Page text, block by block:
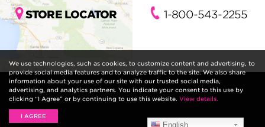
STORE LOCATOR 1-800-543-2255
We use technologies, such as cookies, to customize content and advertising, to
provide social media features and to analyze traffic to the site. We also share
information about your use of our site with our trusted social media,
advertising, and analytics partners. You indicate your consent to this use by
clicking “I Agree” or by continuing to use this website. View details.
I AGREE
English